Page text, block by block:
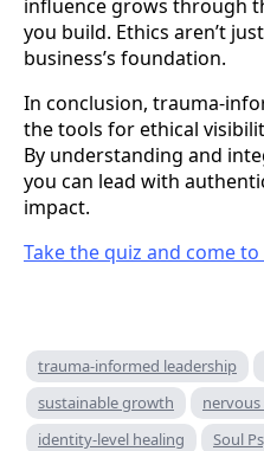
influence grows through
you build. Ethics aren’t
business’s foundation.
In conclusion, trauma-
the tools for ethical
By understanding and
you can lead with
impact.
Take the quiz and come
trauma-informed leadership
sustainable growth
identity-level healing
Soul